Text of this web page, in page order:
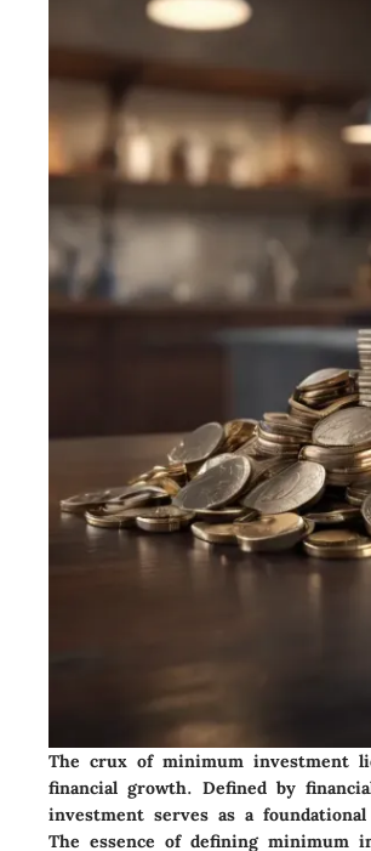
The crux of minimum investment
financial growth. Defined by
investment serves as a
The essence of defining minimum